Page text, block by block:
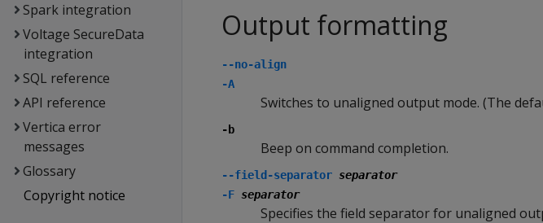
Spark integration
Voltage SecureData
integration
SQL reference
API reference
Vertica error
messages
Glossary
Copyright notice
Output formatting
--no-align
-A
Switches to unaligned output mode. (The
-b
Beep on command completion.
--field-separator separator
-F separator
Specifies the field separator for unaligned